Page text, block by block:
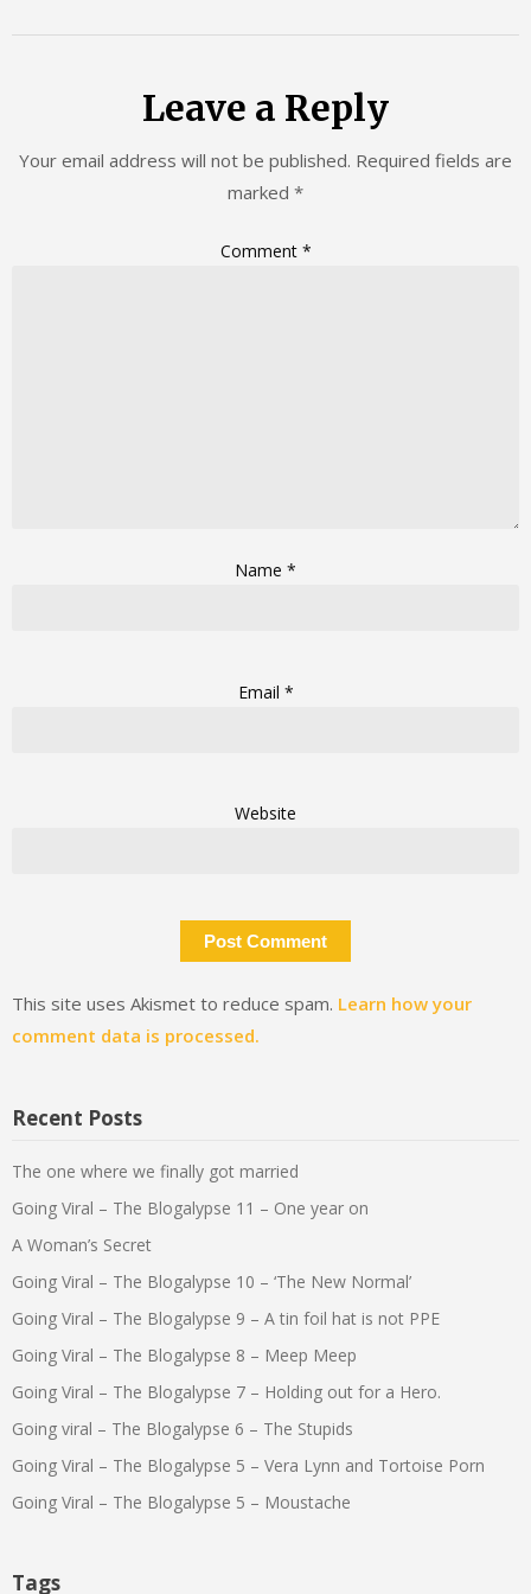
Leave a Reply
Your email address will not be published. Required fields are
marked *
Comment *
Name *
Email *
Website
This site uses Akismet to reduce spam. Learn how your
comment data is processed.
Recent Posts
The one where we finally got married
Going Viral – The Blogalypse 11 – One year on
A Woman’s Secret
Going Viral – The Blogalypse 10 – ‘The New Normal’
Going Viral – The Blogalypse 9 – A tin foil hat is not PPE
Going Viral – The Blogalypse 8 – Meep Meep
Going Viral – The Blogalypse 7 – Holding out for a Hero.
Going viral – The Blogalypse 6 – The Stupids
Going Viral – The Blogalypse 5 – Vera Lynn and Tortoise Porn
Going Viral – The Blogalypse 5 – Moustache
Tags